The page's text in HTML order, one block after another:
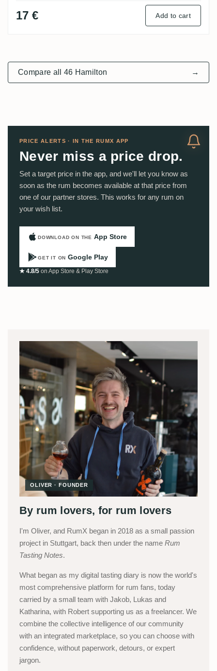
17 € Add to cart
Compare all 46 Hamilton →
PRICE ALERTS · IN THE RUMX APP
Never miss a price drop.
Set a target price in the app, and we'll let you know as
soon as the rum becomes available at that price from
one of our partner stores. This works for any rum on
your wish list.
DOWNLOAD ON THE App Store
GET IT ON Google Play
★ 4.8/5 on App Store & Play Store
OLIVER · FOUNDER
By rum lovers, for rum lovers
I'm Oliver, and RumX began in 2018 as a small passion
project in Stuttgart, back then under the name Rum
Tasting Notes.
What began as my digital tasting diary is now the world's
most comprehensive platform for rum fans, today
carried by a small team with Jakob, Lukas and
Katharina, with Robert supporting us as a freelancer. We
combine the collective intelligence of our community
with an integrated marketplace, so you can choose with
confidence, without paperwork, detours, or expert
jargon.